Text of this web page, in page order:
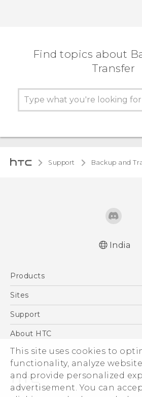
This site uses cookies to
functionality, analyze
and provide personalized
advertisement. You can
Find topics about
Transfer
Support Backup and
India
Products
5G
Blockchain Phone
Sites
HTC Dev
Support
Support Center
Warranty Policy
About HTC
ESG
Investor
Privacy Policy